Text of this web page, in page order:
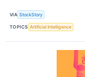
VIA StockStory
TOPICS Artificial Intelligence